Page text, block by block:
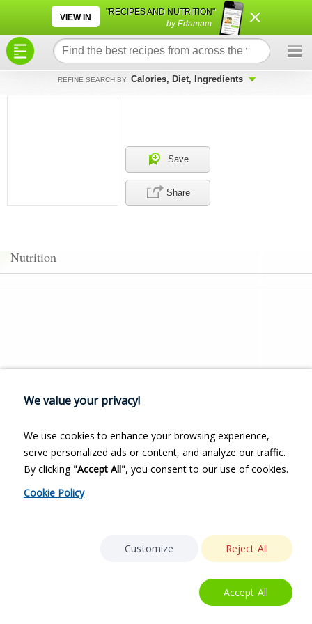
VIEW IN
"RECIPES AND NUTRITION"
by Edamam
REFINE SEARCH BY Calories, Diet, Ingredients
Save
Share
Nutrition
×
×
We value your privacy!
We use cookies to enhance your browsing experience,
serve personalized ads or content, and analyze our traffic.
By clicking "Accept All", you consent to our use of cookies.
Cookie Policy
Customize Reject All
Accept All